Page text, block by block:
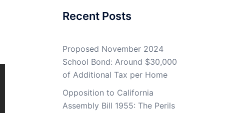
Recent Posts
Proposed November 2024
School Bond: Around $30,000
of Additional Tax per Home
Opposition to California
Assembly Bill 1955: The Perils